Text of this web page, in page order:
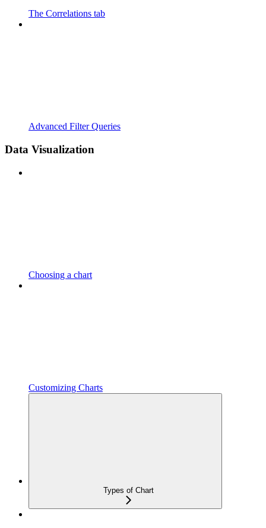
The Correlations tab
Advanced Filter Queries
Data Visualization
Choosing a chart
Customizing Charts
Types of Chart